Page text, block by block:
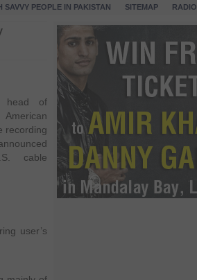
PEOPLE IN PAKISTAN
SITEMAP RADIO
head of
recording
cable
user’s